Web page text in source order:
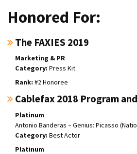
Honored For:
The FAXIES 2019
Marketing & PR
Press Kit
#2 Honoree
Cablefax 2018 Program
Platinum
Antonio Banderas – Genius: Picasso
Best Actor
Platinum